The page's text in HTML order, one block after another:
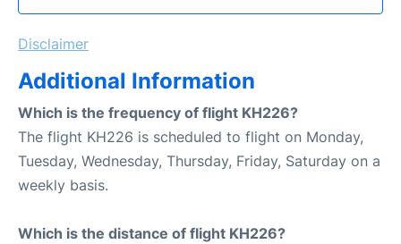
Disclaimer
Additional Information
Which is the frequency of flight KH226?
The flight KH226 is scheduled to flight on Monday,
Tuesday, Wednesday, Thursday, Friday, Saturday on a
weekly basis.
Which is the distance of flight KH226?